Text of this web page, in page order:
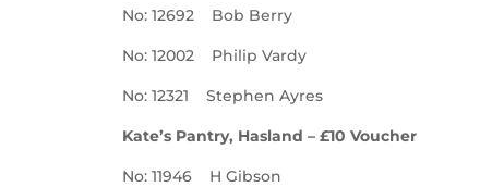
No: 12692 Bob Berry
No: 12002 Philip Vardy
No: 12321 Stephen Ayres
Kate’s Pantry, Hasland – £10 Voucher
No: 11946 H Gibson